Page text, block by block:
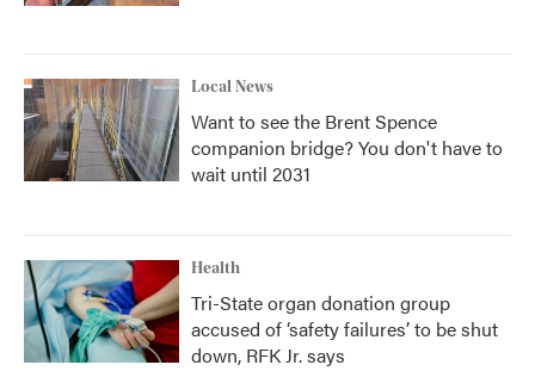
Local News
Want to see the Brent Spence
companion bridge? You don't have to
wait until 2031
Health
Tri-State organ donation group
accused of ‘safety failures’ to be shut
down, RFK Jr. says